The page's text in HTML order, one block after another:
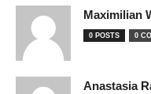
Maximilian
0 POSTS 0
Anastasia